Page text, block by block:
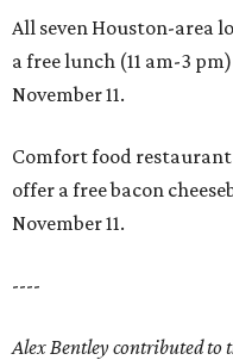
All seven Houston-area
a free lunch (11 am-3
November 11.
Comfort food restaurant
offer a free bacon
November 11.
----
Alex Bentley contributed to